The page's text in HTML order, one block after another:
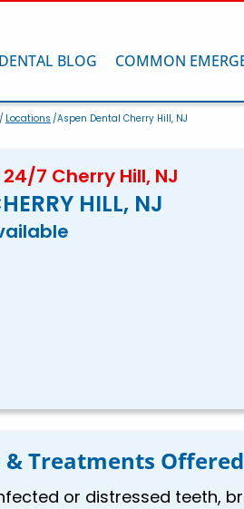
DENTAL BLOG COMMON
/ Locations /Aspen Dental Cherry Hill, NJ
7 Cherry Hill, NJ
HILL, NJ
& Treatments Offered
or distressed teeth,